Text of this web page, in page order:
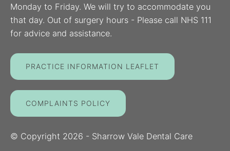
Monday to Friday. We will try to accommodate you
that day. Out of surgery hours - Please call NHS 111
for advice and assistance.
PRACTICE INFORMATION LEAFLET
COMPLAINTS POLICY
© Copyright 2026 - Sharrow Vale Dental Care